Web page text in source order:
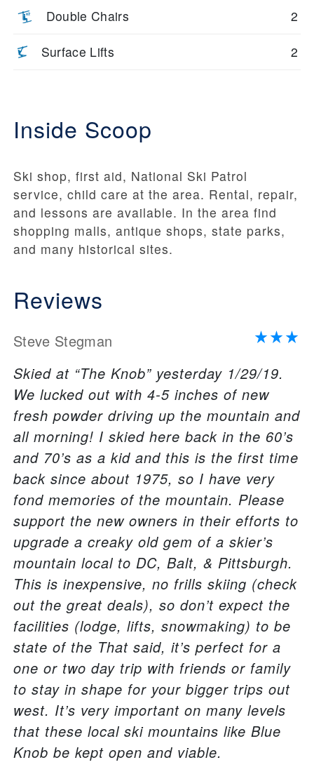
Double Chairs 2
Surface Lifts 2
Inside Scoop
Ski shop, first aid, National Ski Patrol
service, child care at the area. Rental, repair,
and lessons are available. In the area find
shopping malls, antique shops, state parks,
and many historical sites.
Reviews
Steve Stegman
Skied at “The Knob” yesterday 1/29/19.
We lucked out with 4-5 inches of new
fresh powder driving up the mountain and
all morning! I skied here back in the 60’s
and 70’s as a kid and this is the first time
back since about 1975, so I have very
fond memories of the mountain. Please
support the new owners in their efforts to
upgrade a creaky old gem of a skier’s
mountain local to DC, Balt, & Pittsburgh.
This is inexpensive, no frills skiing (check
out the great deals), so don’t expect the
facilities (lodge, lifts, snowmaking) to be
state of the That said, it’s perfect for a
one or two day trip with friends or family
to stay in shape for your bigger trips out
west. It’s very important on many levels
that these local ski mountains like Blue
Knob be kept open and viable.